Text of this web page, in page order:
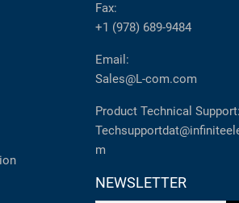
Fax:
+1 (978) 689-9484
Email:
Sales@L-com.com
Product Technical Support:
m
NEWSLETTER